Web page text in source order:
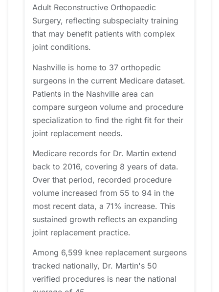
Adult Reconstructive Orthopaedic
Surgery, reflecting subspecialty training
that may benefit patients with complex
joint conditions.
Nashville is home to 37 orthopedic
surgeons in the current Medicare dataset.
Patients in the Nashville area can
compare surgeon volume and procedure
specialization to find the right fit for their
joint replacement needs.
Medicare records for Dr. Martin extend
back to 2016, covering 8 years of data.
Over that period, recorded procedure
volume increased from 55 to 94 in the
most recent data, a 71% increase. This
sustained growth reflects an expanding
joint replacement practice.
Among 6,599 knee replacement surgeons
tracked nationally, Dr. Martin's 50
verified procedures is near the national